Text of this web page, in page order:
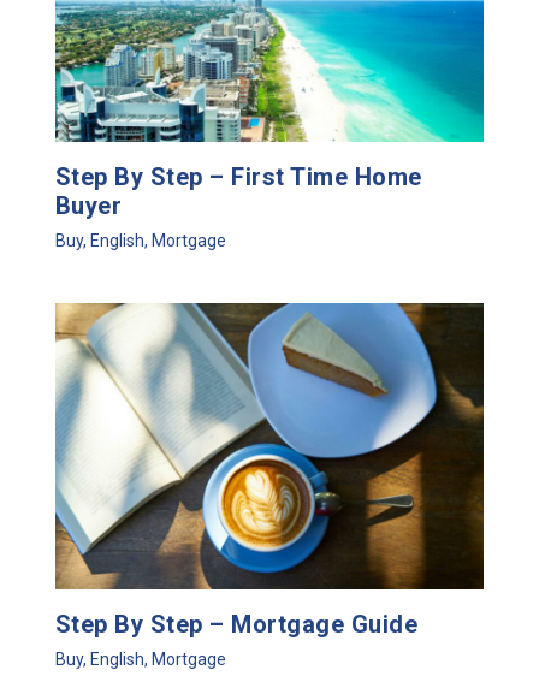
Step By Step – First Time Home
Buyer
Buy, English, Mortgage
Step By Step – Mortgage Guide
Buy, English, Mortgage